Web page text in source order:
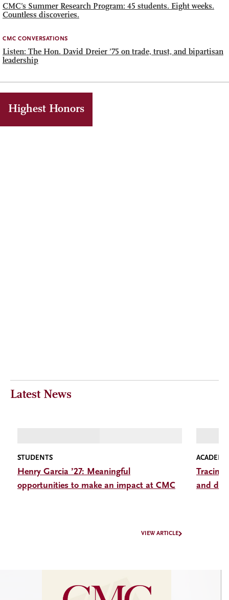
CMC’s Summer Research Program: 45 students. Eight weeks.
Countless discoveries.
CMC CONVERSATIONS
Listen: The Hon. David Dreier ’75 on trade, trust, and bipartisan
leadership
Highest Honors
Latest News
STUDENTS
Henry Garcia ’27: Meaningful
opportunities to make an impact at CMC
VIEW ARTICLE
Tracing
and